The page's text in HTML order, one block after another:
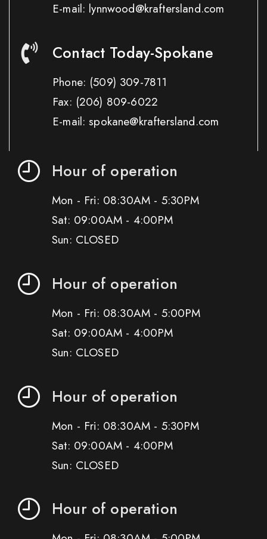
E-mail: lynnwood@kraftersland.com
Contact Today-Spokane
Phone: (509) 309-7811
Fax: (206) 809-6022
E-mail: spokane@kraftersland.com
Hour of operation
Mon - Fri: 08:30AM - 5:30PM
Sat: 09:00AM - 4:00PM
Sun: CLOSED
Hour of operation
Mon - Fri: 08:30AM - 5:00PM
Sat: 09:00AM - 4:00PM
Sun: CLOSED
Hour of operation
Mon - Fri: 08:30AM - 5:30PM
Sat: 09:00AM - 4:00PM
Sun: CLOSED
Hour of operation